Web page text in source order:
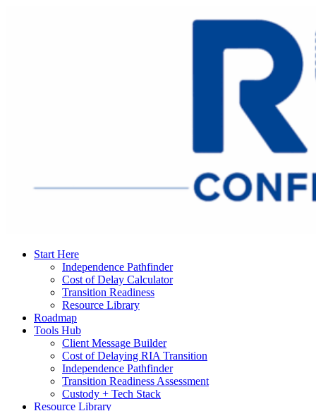
Start Here
Independence Pathfinder
Cost of Delay Calculator
Transition Readiness
Resource Library
Roadmap
Tools Hub
Client Message Builder
Cost of Delaying RIA Transition
Independence Pathfinder
Transition Readiness Assessment
Custody + Tech Stack
Resource Library